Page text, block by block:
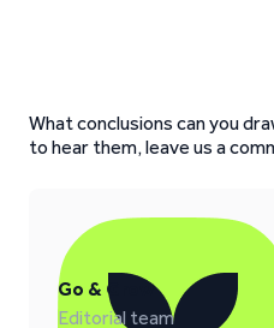
What conclusions can you
to hear them, leave us a
Go & Grow
Editorial team